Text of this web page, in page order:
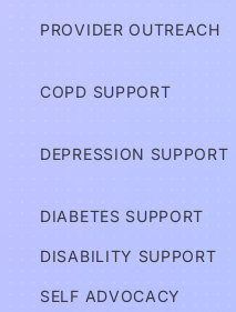
PROVIDER OUTREACH
COPD SUPPORT
DEPRESSION SUPPORT
DIABETES SUPPORT
DISABILITY SUPPORT
SELF ADVOCACY